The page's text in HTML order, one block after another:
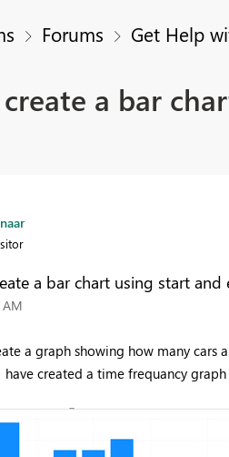
Forums Get Help
a bar
a bar chart using start and
a graph showing how many cars
created a time frequancy